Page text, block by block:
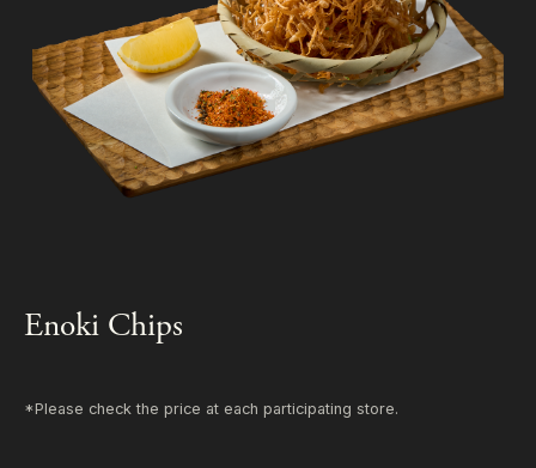
Enoki Chips
*Please check the price at each participating store.